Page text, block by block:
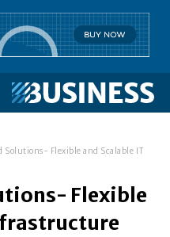
Solutions- Flexible and Scalable IT
Flexible